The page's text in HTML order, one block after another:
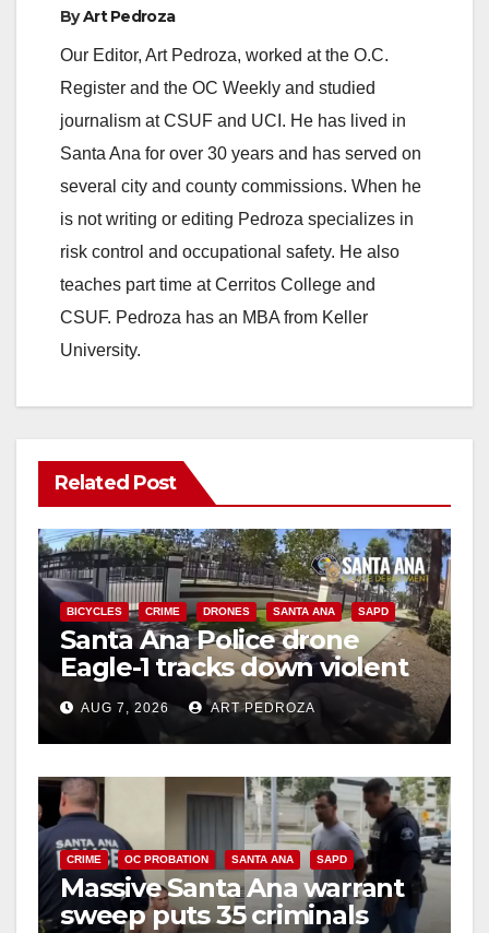
ByArt Pedroza
Our Editor, Art Pedroza, worked at the O.C.
Register and the OC Weekly and studied
journalism at CSUF and UCI. He has lived in
Santa Ana for over 30 years and has served on
several city and county commissions. When he
is not writing or editing Pedroza specializes in
risk control and occupational safety. He also
teaches part time at Cerritos College and
CSUF. Pedroza has an MBA from Keller
University.
Related Post
BICYCLES CRIME DRONES SANTA ANA SAPD
Santa Ana Police drone
Eagle-1 tracks down violent
porch thief in minutes
AUG 7, 2026 ART PEDROZA
CRIME OC PROBATION SANTA ANA SAPD
Massive Santa Ana warrant
sweep puts 35 criminals